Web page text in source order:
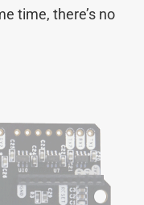
time, there’s no